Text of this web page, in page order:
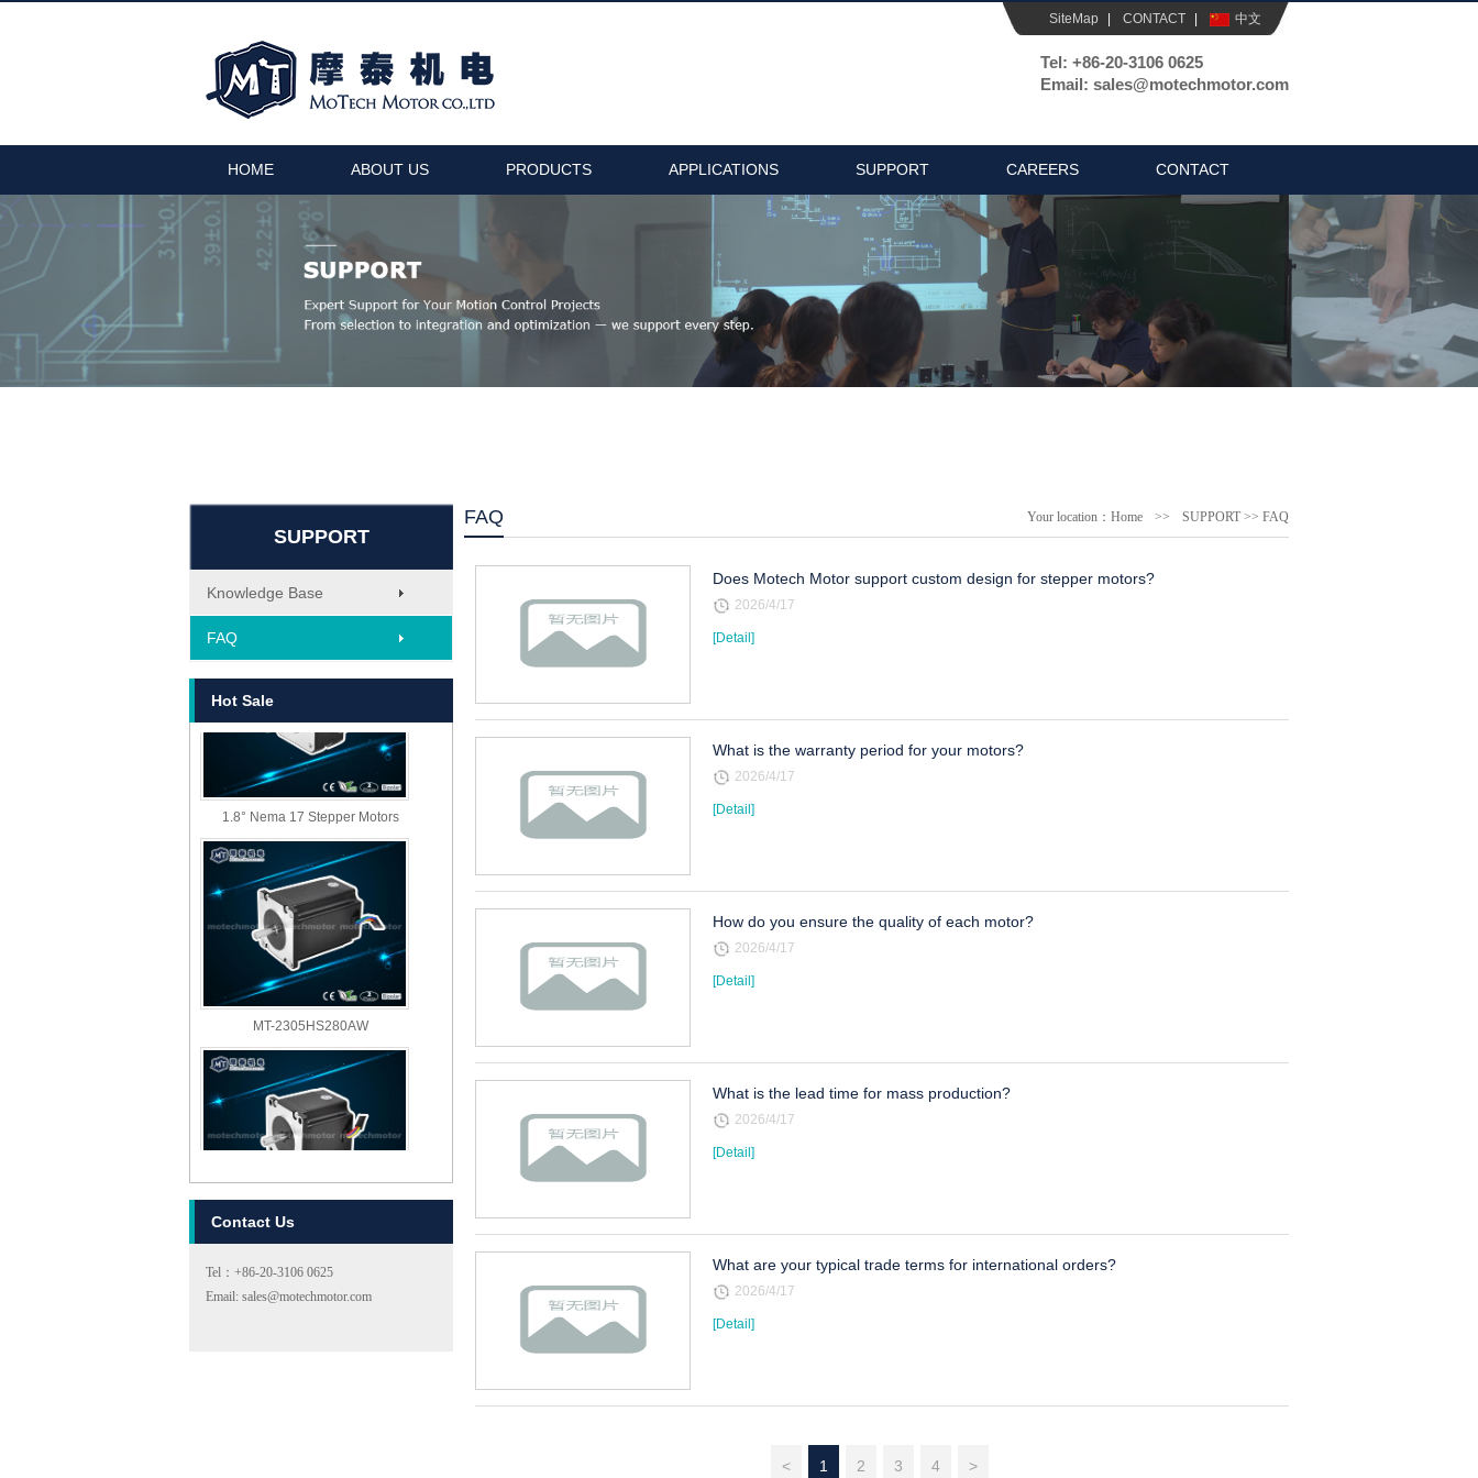
SiteMap CONTACT 中文
Tel: +86-20-3106 0625
Email: sales@motechmotor.com
HOME ABOUT US PRODUCTS APPLICATIONS SUPPORT CAREERS CONTACT
SUPPORT
Knowledge Base
FAQ
Hot Sale
MT-1705HS200A
MT-2303HS280AW
Contact Us
Tel：+86-20-3106 0625
Email: sales@motechmotor.com
Your location： Home >> SUPPORT >> FAQ
FAQ
Does Motech Motor support custom design for stepper motors?
2026/4/17
[Detail]
What is the warranty period for your motors?
2026/4/17
[Detail]
How do you ensure the quality of each motor?
2026/4/17
[Detail]
What is the lead time for mass production?
2026/4/17
[Detail]
What are your typical trade terms for international orders?
2026/4/17
[Detail]
< 1 2 3 4 >